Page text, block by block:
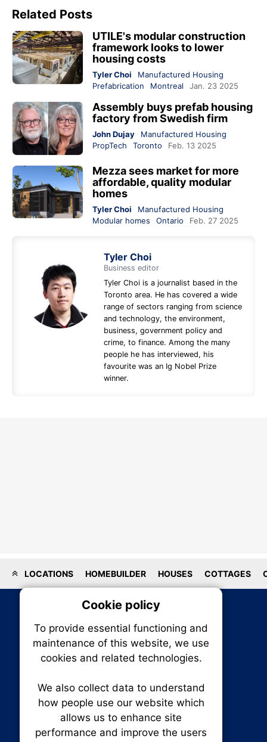
Related Posts
UTILE's modular construction
framework looks to lower
housing costs
Tyler Choi
Manufactured Housing
Prefabrication
Montreal Jan. 23 2025
Assembly buys prefab housing
factory from Swedish firm
John Dujay
Manufactured Housing
PropTech
Toronto Feb. 13 2025
Mezza sees market for more
affordable, quality modular
homes
Tyler Choi
Manufactured Housing
Modular homes
Ontario Feb. 27 2025
Tyler Choi
Business editor
Tyler Choi is a journalist based in the
Toronto area. He has covered a wide
range of sectors ranging from science
and technology, the environment,
business, government policy and
crime, to finance. Among the many
people he has interviewed, his
favourite was an Ig Nobel Prize
winner.
LOCATIONS HOMEBUILDER HOUSES COTTAGES
RENXHOMES • Renx Homes News Canada
Cookie policy
To provide essential functioning and
maintenance of this website, we use
cookies and related technologies.
We also collect data to understand
how people use our website which
allows us to enhance site
performance and improve the users